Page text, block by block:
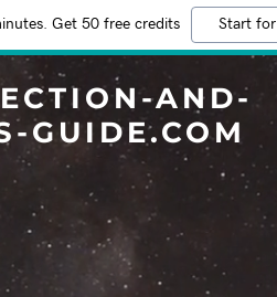
Get 50 free credits Start
AND-
GUIDE.COM